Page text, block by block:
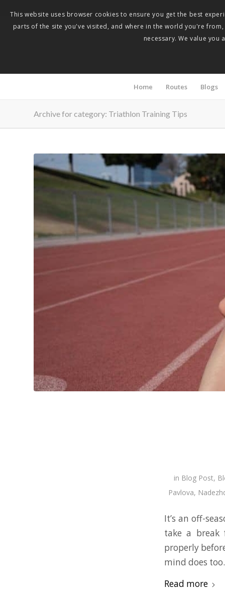
Home Routes Blogs
Archive for category: Triathlon Training Tips
in Blog Post,
Pavlova,
It’s an off-
take a break
properly
mind does
Read more
This website uses browser cookies to ensure you get the best
parts of the site you've visited, and where in the world you're
necessary. We value